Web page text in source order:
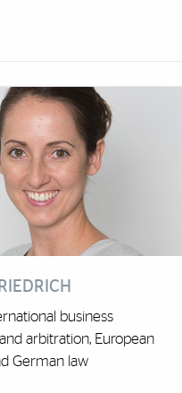
business
arbitration, European
German law